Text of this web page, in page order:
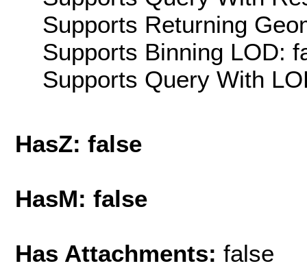
Supports Returning
Supports Binning LOD:
Supports Query With
HasZ: false
HasM: false
Has Attachments: false